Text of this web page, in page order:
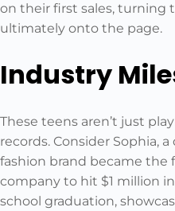
on their first sales, turning
ultimately onto the page.
Industry
These teens aren’t just
records. Consider Sophia,
fashion brand became the
company to hit $1 million
school graduation,